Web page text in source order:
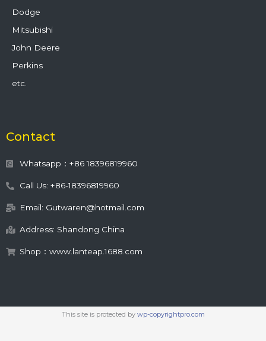
Dodge
Mitsubishi
John Deere
Perkins
etc.
Contact
Whatsapp：+86 18396819960
Call Us: +86-18396819960
Email: Gutwaren@hotmail.com
Address: Shandong China
Shop：www.lanteap.1688.com
This site is protected by wp-copyrightpro.com